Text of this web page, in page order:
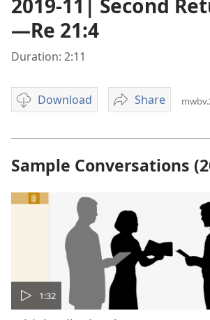
2019-11| Second
—Re 21:4
Duration: 2:11
Download
Video
options
Share
2019-
Second
Return
Visit
Sample Conversations
1:32